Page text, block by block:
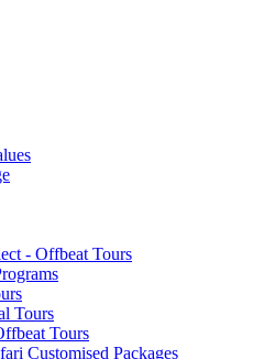
- Offbeat Tours
Tours
Tours
Customised Packages